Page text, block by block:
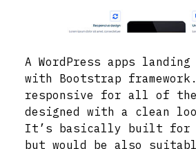
A WordPress apps landing
with Bootstrap
responsive for all of the
designed with a clean
It’s basically built for
but would be also